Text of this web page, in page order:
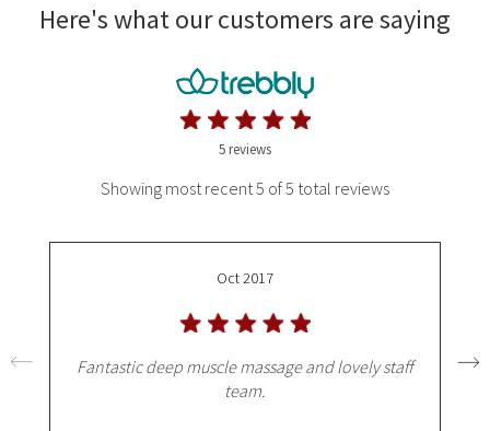
Here's what our customers are saying
5 reviews
Showing most recent 5 of 5 total reviews
Oct 2017
Fantastic deep muscle massage and lovely staff
team.